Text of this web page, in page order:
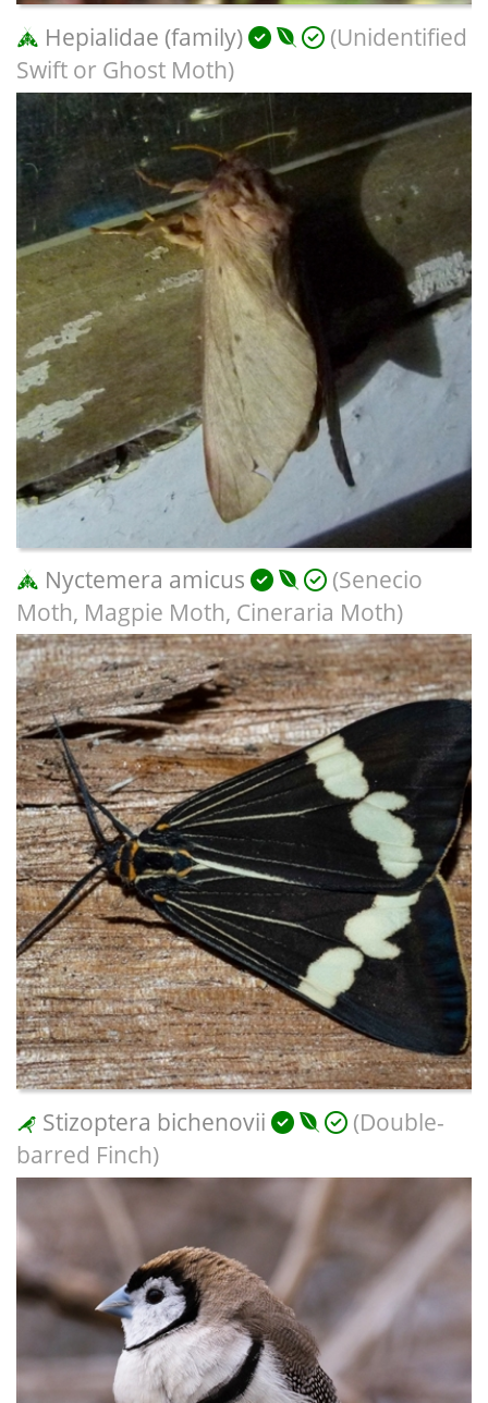
Hepialidae (family)
(Unidentified
Swift or Ghost Moth)
Nyctemera amicus
(Senecio
Moth, Magpie Moth, Cineraria Moth)
Stizoptera bichenovii
(Double-
barred Finch)